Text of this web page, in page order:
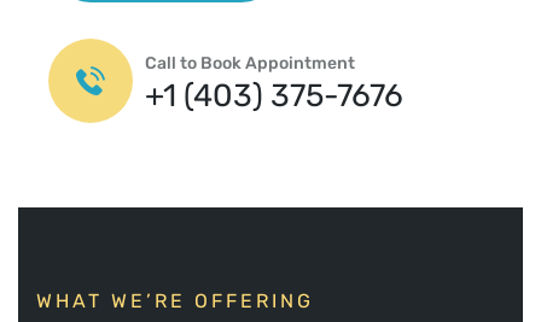
Call to Book Appointment
+1 (403) 375-7676
WHAT WE’RE OFFERING